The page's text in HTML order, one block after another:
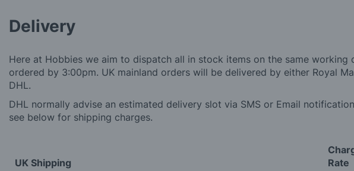
Delivery
Here at Hobbies we aim to dispatch all in stock items on the same working
ordered by 3:00pm. UK mainland orders will be delivered by either Royal
DHL.
DHL normally advise an estimated delivery slot via SMS or Email
see below for shipping charges.
UK Shipping
Rate